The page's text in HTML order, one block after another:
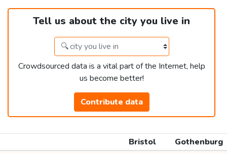
Tell us about the city you live in
Crowdsourced data is a vital part of the Internet, help
us become better!
Contribute data
Bristol
Gothenburg